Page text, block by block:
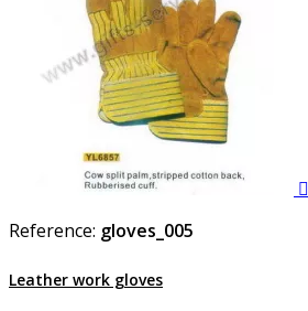

Reference: gloves_005
Leather work gloves